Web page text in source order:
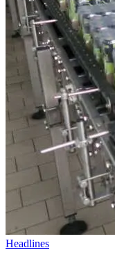
Headlines